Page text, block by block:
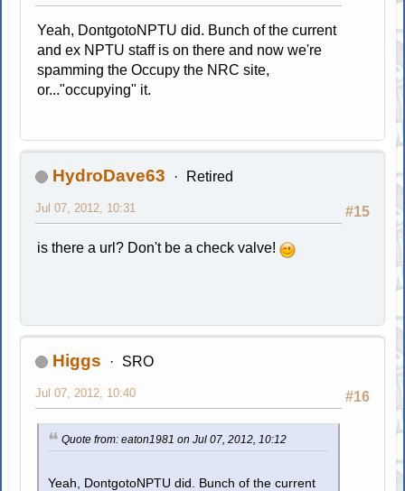
Yeah, DontgotoNPTU did. Bunch of the current
and ex NPTU staff is on there and now we're
spamming the Occupy the NRC site,
or..."occupying" it.
HydroDave63 Retired
#15
Jul 07, 2012, 10:31
is there a url? Don't be a check valve!
Higgs SRO
#16
Jul 07, 2012, 10:40
Quote from: eaton1981 on Jul 07, 2012, 10:12
Yeah, DontgotoNPTU did. Bunch of the current